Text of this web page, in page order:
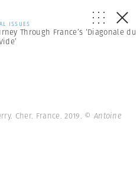
ISSUES
Through France’s ‘Diagonale du
Cher. France. 2019. © Antoine